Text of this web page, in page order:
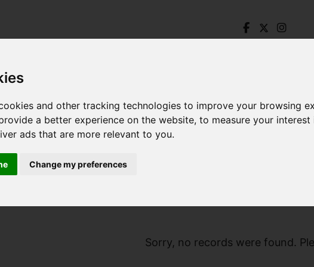
and other tracking technologies to improve your browsing
a better experience on the website,to measure your
ads that are more relevant to you.
Change my preferences
Sorry, no records were found.